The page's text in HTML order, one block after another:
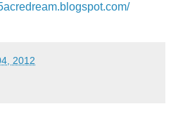
2012